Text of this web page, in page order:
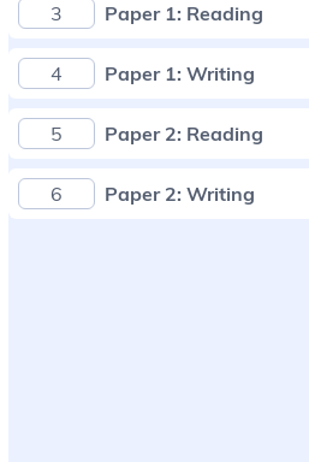
3 Paper 1: Reading
4 Paper 1: Writing
5 Paper 2: Reading
6 Paper 2: Writing